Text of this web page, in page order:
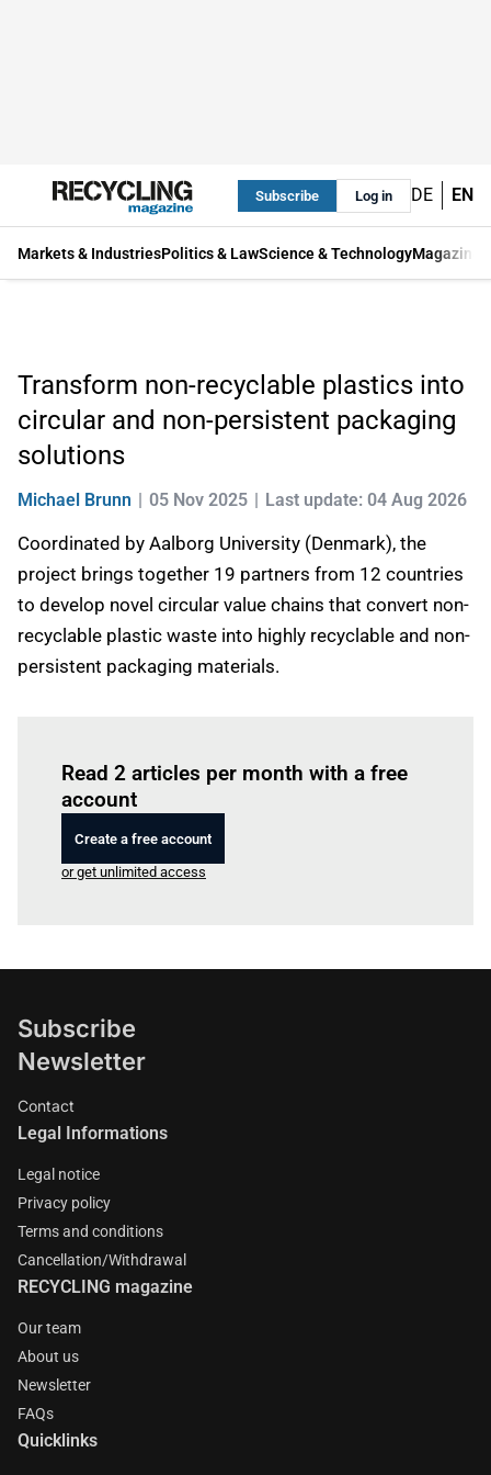
Subscribe Log in DE EN
Markets & IndustriesPolitics & LawScience & TechnologyMagazine
Transform non-recyclable plastics into
circular and non-persistent packaging
solutions
Michael Brunn 05 Nov 2025 Last update: 04 Aug 2026
Coordinated by Aalborg University (Denmark), the
project brings together 19 partners from 12 countries
to develop novel circular value chains that convert non-
recyclable plastic waste into highly recyclable and non-
persistent packaging materials.
Read 2 articles per month with a free
account
Create a free account
or get unlimited access
Subscribe
Newsletter
Contact
Legal Informations
Legal notice
Privacy policy
Terms and conditions
Cancellation/Withdrawal
RECYCLING magazine
Our team
About us
Newsletter
FAQs
Quicklinks